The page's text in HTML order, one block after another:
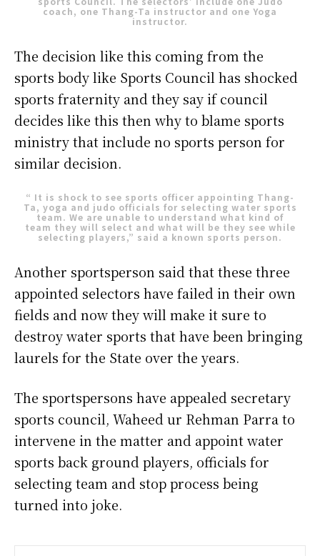
coach, one Thang-Ta instructor and one Yoga
instructor.
The decision like this coming from the
sports body like Sports Council has shocked
sports fraternity and they say if council
decides like this then why to blame sports
ministry that include no sports person for
similar decision.
“ It is shock to see sports officer appointing Thang-
Ta, yoga and judo officials for selecting water sports
team. We are unable to understand what kind of
team they will select and what will be they see while
selecting players,” said a known sports person.
Another sportsperson said that these three
appointed selectors have failed in their own
fields and now they will make it sure to
destroy water sports that have been bringing
laurels for the State over the years.
The sportspersons have appealed secretary
sports council, Waheed ur Rehman Parra to
intervene in the matter and appoint water
sports back ground players, officials for
selecting team and stop process being
turned into joke.